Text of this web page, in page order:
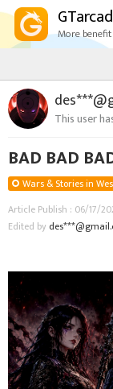
More
This user
BAD BAD
Wars & Stories in
Article Publish : 06/17/
Edited by